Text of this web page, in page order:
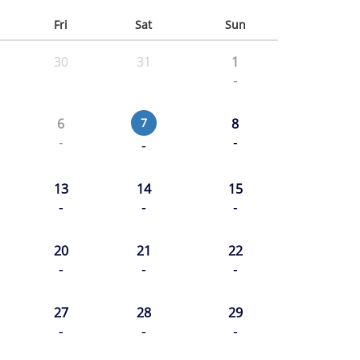
Fri Sat Sun
30 31 1
-
6
-
7
-
8
-
13
-
14
-
15
-
20
-
21
-
22
-
27
-
28
-
29
-